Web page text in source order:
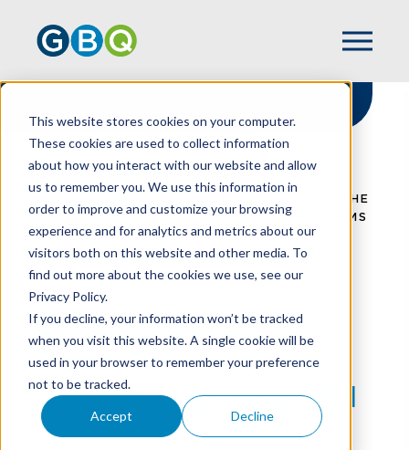
This website stores cookies on your computer.
These cookies are used to collect information
about how you interact with our website and allow
us to remember you. We use this information in
order to improve and customize your browsing
experience and for analytics and metrics about our
visitors both on this website and other media. To
find out more about the cookies we use, see our
Privacy Policy.
If you decline, your information won’t be tracked
when you visit this website. A single cookie will be
used in your browser to remember your preference
not to be tracked.
Accept Decline
HOME
RESOURCES
UNLOCKING NEW OPPORTUNITIES: HOW THE
ONE BIG BEAUTIFUL BILL ACT TRANSFORMS
529 PLANS
Unlocking New
Opportunities: How
The One Big Beautiful
Bill Act Transforms